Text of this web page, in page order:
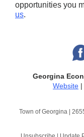
opportunities you
us.
Georgina
Website |
Town of Georgina |